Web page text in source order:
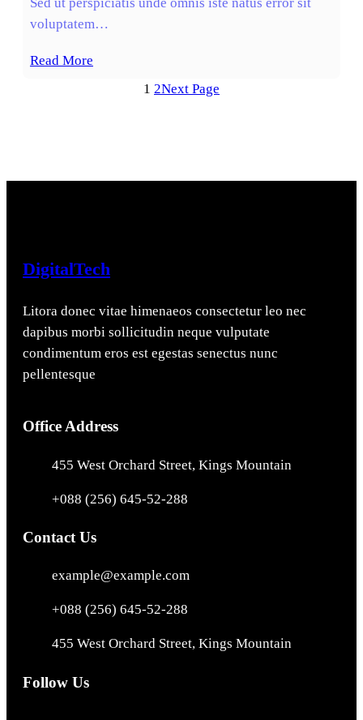
voluptatem…
Read More
1 2Next Page
DigitalTech
Litora donec vitae himenaeos consectetur leo nec
dapibus morbi sollicitudin neque vulputate
condimentum eros est egestas senectus nunc
pellentesque
Office Address
455 West Orchard Street, Kings Mountain
+088 (256) 645-52-288
Contact Us
example@example.com
+088 (256) 645-52-288
455 West Orchard Street, Kings Mountain
Follow Us